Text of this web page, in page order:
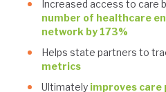
Increased access to care
number of healthcare
network by 173%
Helps state partners to
metrics
Ultimately improves